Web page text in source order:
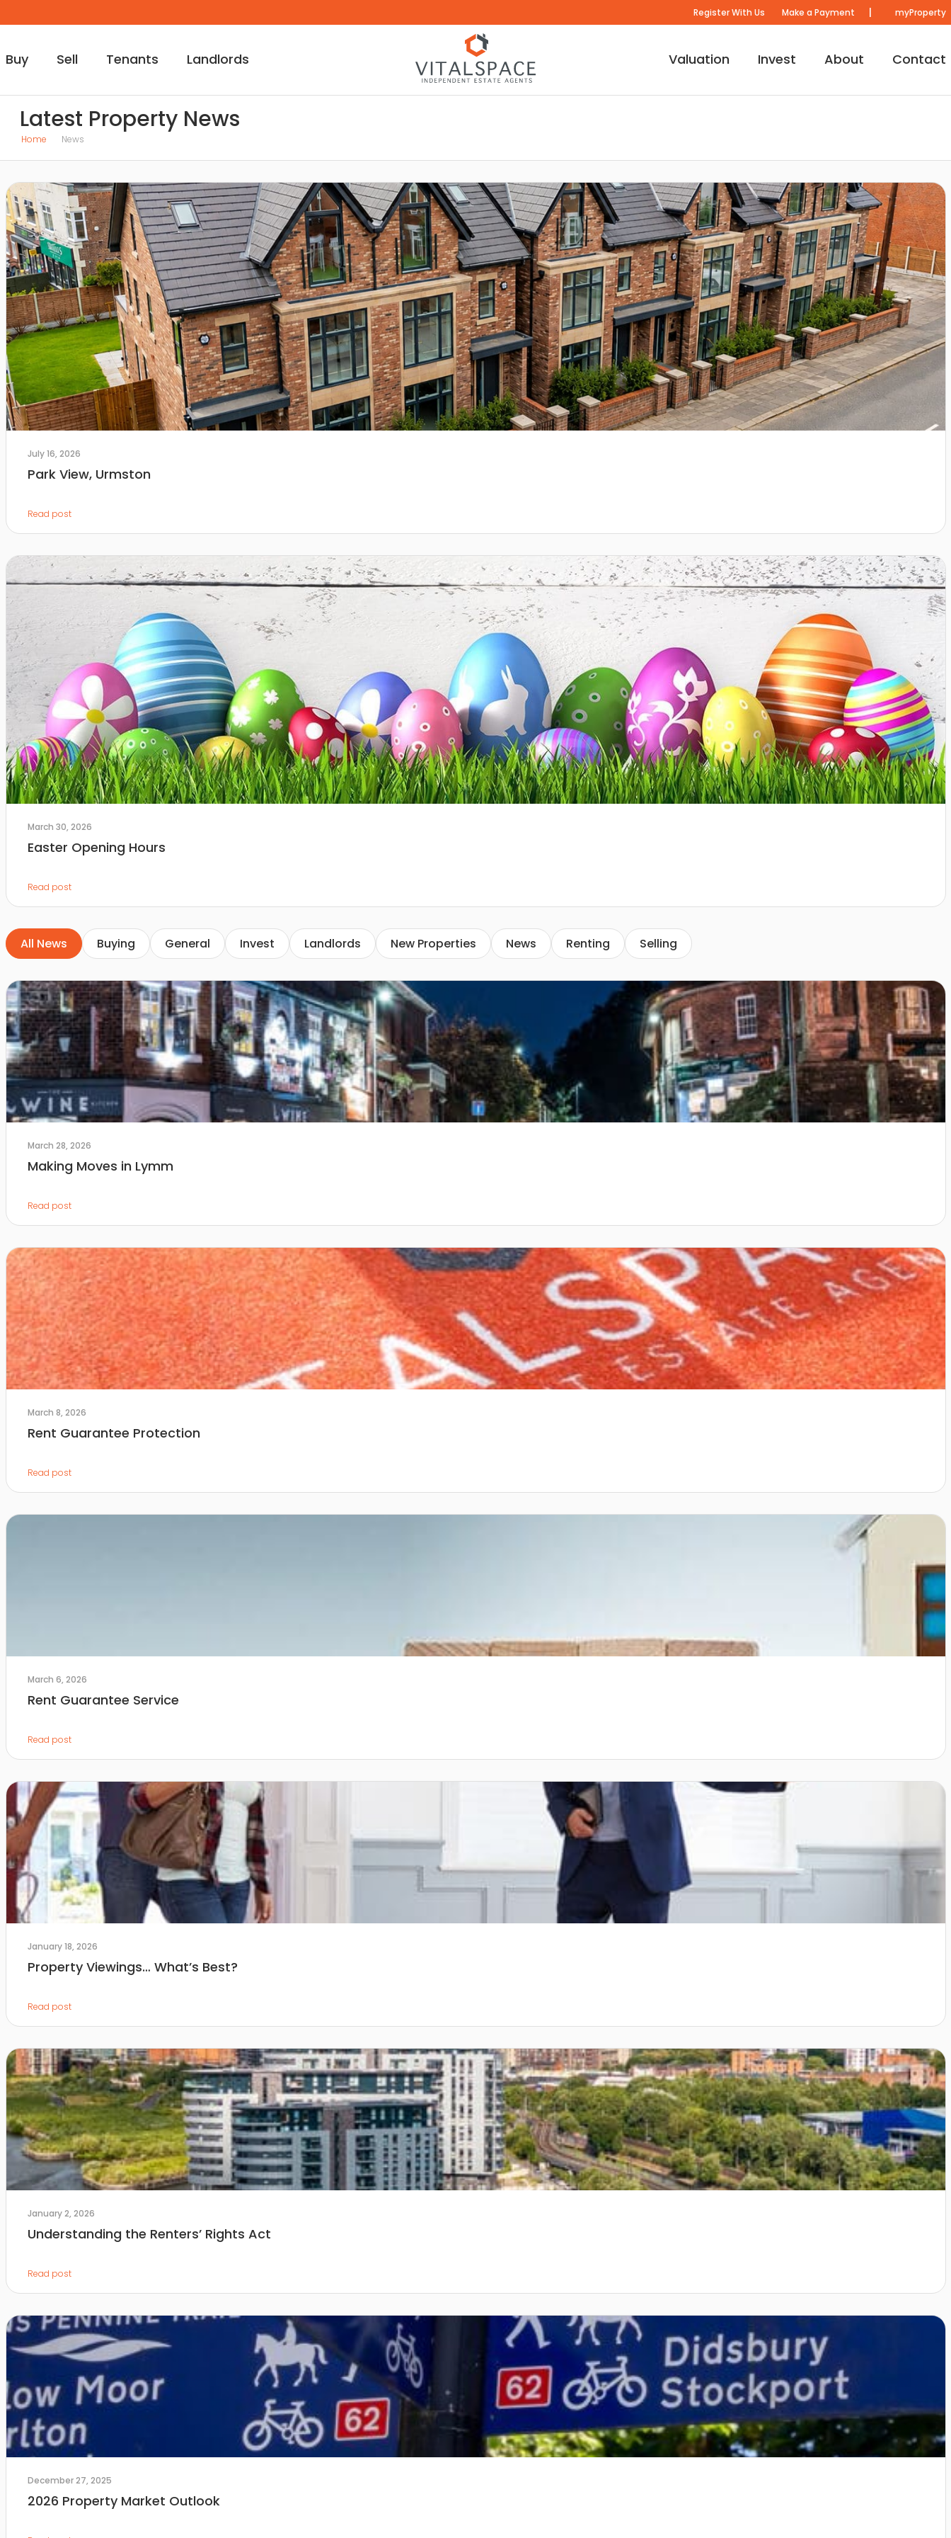
Register With Us Make a Payment | myProperty
Buy Sell Tenants Landlords Valuation Invest About Contact
Latest Property News
Home News
July 16, 2026
Park View, Urmston
Read post
March 30, 2026
Easter Opening Hours
Read post
All News Buying General Invest Landlords New Properties News Renting Selling
March 28, 2026
Making Moves in Lymm
Read post
March 8, 2026
Rent Guarantee Protection
Read post
March 6, 2026
Rent Guarantee Service
Read post
January 18, 2026
Property Viewings… What’s Best?
Read post
January 2, 2026
Understanding the Renters’ Rights Act
Read post
December 27, 2025
2026 Property Market Outlook